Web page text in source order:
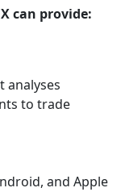
can provide:
analyses
to trade
and Apple